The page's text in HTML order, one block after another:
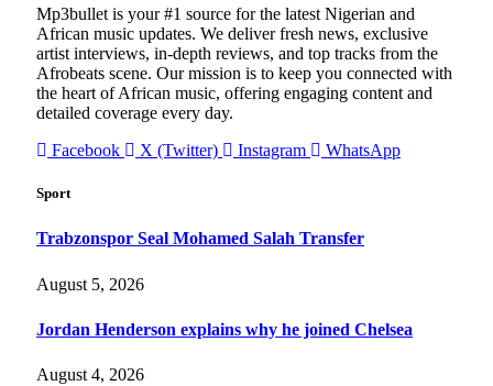
Mp3bullet is your #1 source for the latest Nigerian and
African music updates. We deliver fresh news, exclusive
artist interviews, in-depth reviews, and top tracks from the
Afrobeats scene. Our mission is to keep you connected with
the heart of African music, offering engaging content and
detailed coverage every day.
Facebook
X (Twitter) Instagram WhatsApp
Sport
Trabzonspor Seal Mohamed Salah Transfer
August 5, 2026
Jordan Henderson explains why he joined Chelsea
August 4, 2026